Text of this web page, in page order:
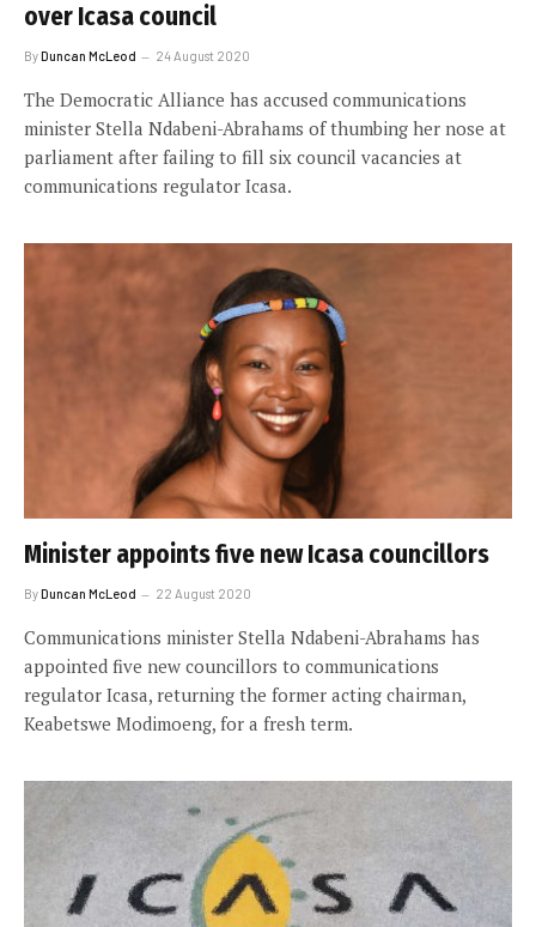
over Icasa council
ByDuncan McLeod 24 August 2020
The Democratic Alliance has accused communications
minister Stella Ndabeni-Abrahams of thumbing her nose at
parliament after failing to fill six council vacancies at
communications regulator Icasa.
Minister appoints five new Icasa councillors
ByDuncan McLeod 22 August 2020
Communications minister Stella Ndabeni-Abrahams has
appointed five new councillors to communications
regulator Icasa, returning the former acting chairman,
Keabetswe Modimoeng, for a fresh term.